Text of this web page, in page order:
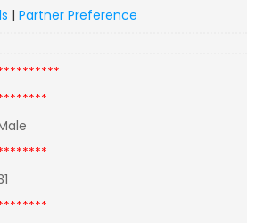
| Partner Preference